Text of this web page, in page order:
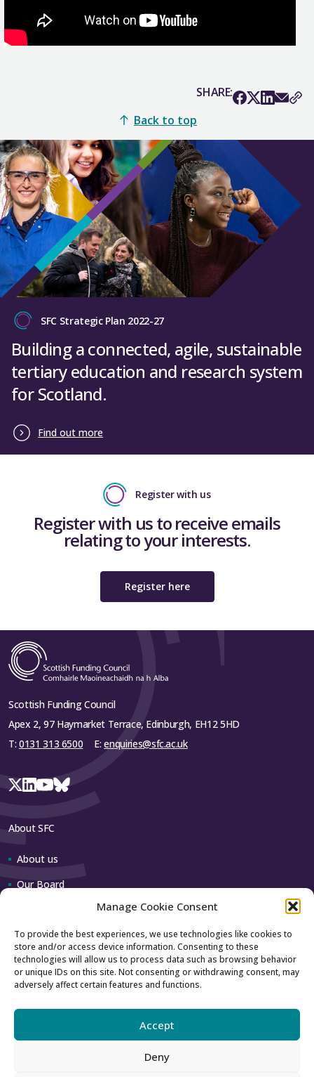
Manage Cookie Consent
To provide the best experiences, we use technologies like cookies to
store and/or access device information. Consenting to these
technologies will allow us to process data such as browsing behavior
or unique IDs on this site. Not consenting or withdrawing consent, may
adversely affect certain features and functions.
Accept
Deny
SHARE:
Back to top
SFC Strategic Plan 2022-27
Building a connected, agile, sustainable
tertiary education and research system
for Scotland.
Find out more
Register with us
Register with us to receive emails
relating to your interests.
Register here
Scottish Funding Council
Apex 2, 97 Haymarket Terrace, Edinburgh, EH12 5HD
T: 0131 313 6500 E:enquiries@sfc.ac.uk
About SFC
About us
Our Board
Contact us
How to contact us
Using our logo